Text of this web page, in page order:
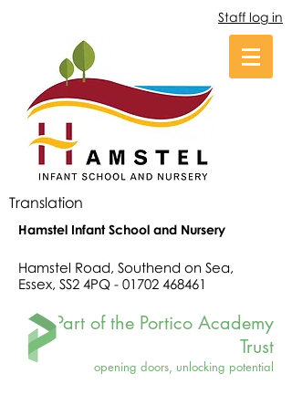
Staff log in
Translation
Hamstel Infant School and Nursery
Hamstel Road, Southend on Sea,
Essex, SS2 4PQ - 01702 468461
Part of the Portico Academy
Trust
opening doors, unlocking potential